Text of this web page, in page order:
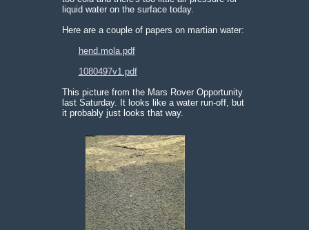
liquid water on the surface today.
Here are a couple of papers on martian water:
hend.mola.pdf
1080497v1.pdf
This picture from the Mars Rover Opportunity
last Saturday. It looks like a water run-off, but
it probably just looks that way.